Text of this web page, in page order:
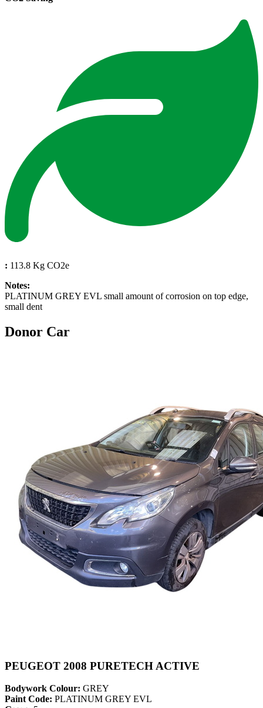
: 113.8 Kg CO2e
Notes:
PLATINUM GREY EVL small amount of corrosion on top edge,
small dent
Donor Car
PEUGEOT 2008 PURETECH ACTIVE
Bodywork Colour: GREY
Paint Code: PLATINUM GREY EVL